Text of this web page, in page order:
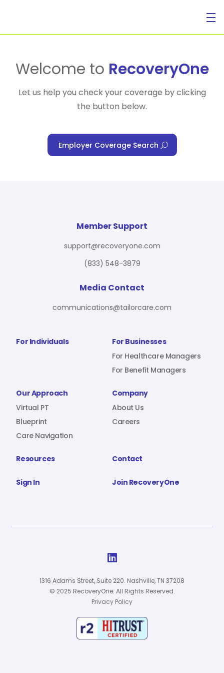
For Individuals
For Benefit Managers
Virtual PT
Company
Sign In
Welcome to RecoveryOne
Let us help you check your coverage by clicking
the button below.
Employer Coverage Search
For Individuals
For Businesses
For Healthcare Managers
For Benefit Managers
Our Approach
Virtual PT
Blueprint
Care Navigation
Company
About Us
Careers
Resources Contact
Sign In Join RecoveryOne
Member Support
support@recoveryone.com
(833) 548-3879
Media Contact
communications@tailorcare.com

1316 Adams Street, Suite 220. Nashville, TN 37208
© 2025 RecoveryOne. All Rights Reserved.
Privacy Policy